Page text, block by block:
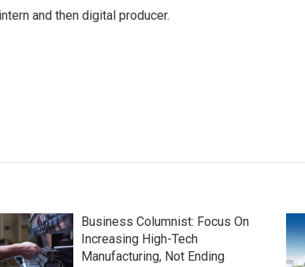
and then digital producer.
Business Columnist: Focus On
Increasing High-Tech
Manufacturing, Not Ending